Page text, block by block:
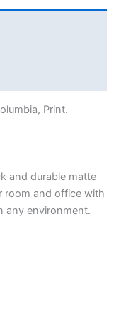
Print.
and durable matte
room and office with
any environment.